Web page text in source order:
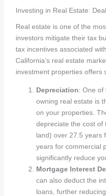
Investing in Real Estate:
Real estate is one of the
investors mitigate their tax
tax incentives associated
California’s real estate
investment properties offers
Depreciation: One of
owning real estate is
on your properties.
depreciate the cost of
land) over 27.5 years
years for commercial
significantly reduce
Mortgage Interest
can also deduct the
loans, further